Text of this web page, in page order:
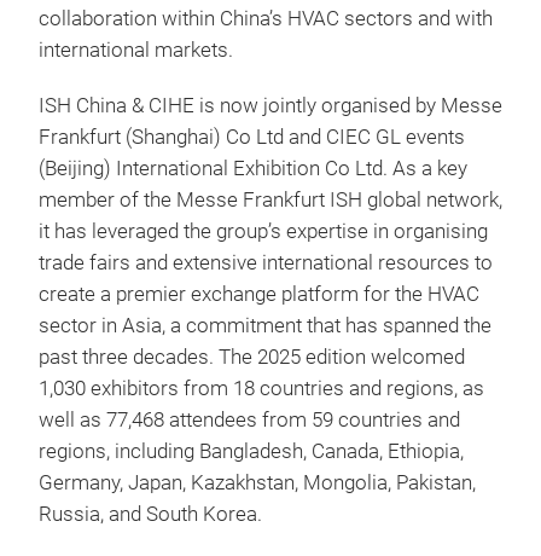
collaboration within China’s HVAC sectors and with
international markets.
ISH China & CIHE is now jointly organised by Messe
Frankfurt (Shanghai) Co Ltd and CIEC GL events
(Beijing) International Exhibition Co Ltd. As a key
member of the Messe Frankfurt ISH global network,
it has leveraged the group’s expertise in organising
trade fairs and extensive international resources to
create a premier exchange platform for the HVAC
sector in Asia, a commitment that has spanned the
past three decades. The 2025 edition welcomed
1,030 exhibitors from 18 countries and regions, as
well as 77,468 attendees from 59 countries and
regions, including Bangladesh, Canada, Ethiopia,
Germany, Japan, Kazakhstan, Mongolia, Pakistan,
Russia, and South Korea.